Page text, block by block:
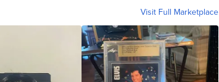
Visit Full Marketplace